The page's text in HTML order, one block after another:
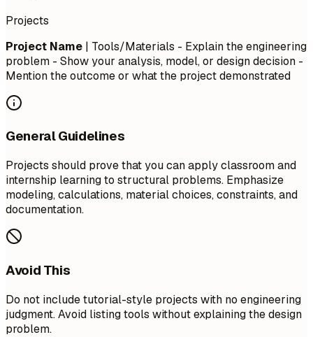
Projects
Project Name | Tools/Materials - Explain the engineering
problem - Show your analysis, model, or design decision -
Mention the outcome or what the project demonstrated
General Guidelines
Projects should prove that you can apply classroom and
internship learning to structural problems. Emphasize
modeling, calculations, material choices, constraints, and
documentation.
Avoid This
Do not include tutorial-style projects with no engineering
judgment. Avoid listing tools without explaining the design
problem.